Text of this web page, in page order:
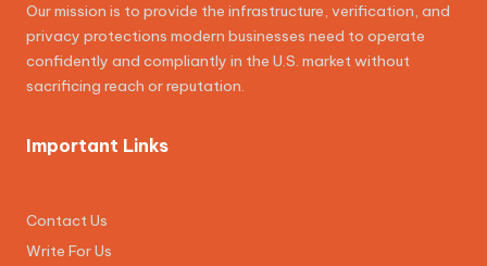
Our mission is to provide the infrastructure, verification, and
privacy protections modern businesses need to operate
confidently and compliantly in the U.S. market without
sacrificing reach or reputation.
Important Links
Contact Us
Write For Us